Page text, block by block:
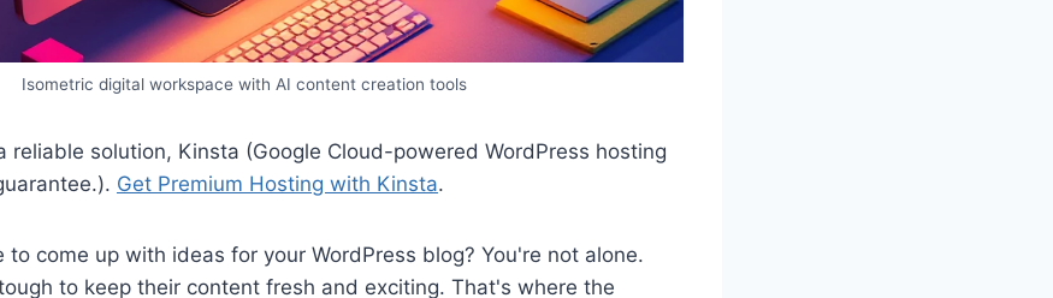
Isometric digital workspace with AI content creation tools
reliable solution, Kinsta (Google Cloud-powered WordPress hosting
Get Premium Hosting with Kinsta.
to come up with ideas for your WordPress blog? You're not alone.
to keep their content fresh and exciting. That's where the